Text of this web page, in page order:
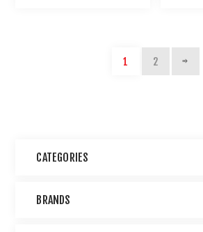
1 2
CATEGORIES
BRANDS